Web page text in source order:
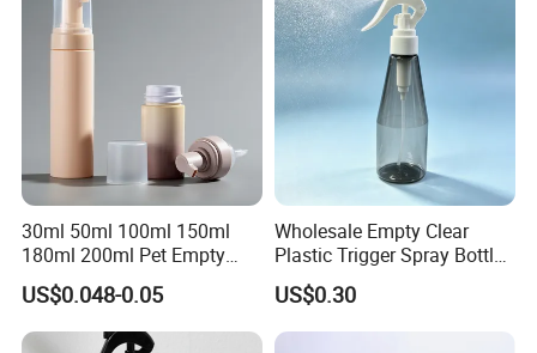
30ml 50ml 100ml 150ml
180ml 200ml Pet Empty
White Foam Soap Dispenser
Bottle for Cosmetic
Packaging
US$0.048-0.05
Wholesale Empty Clear
Plastic Trigger Spray Bottle
for Household Cleaning
US$0.30